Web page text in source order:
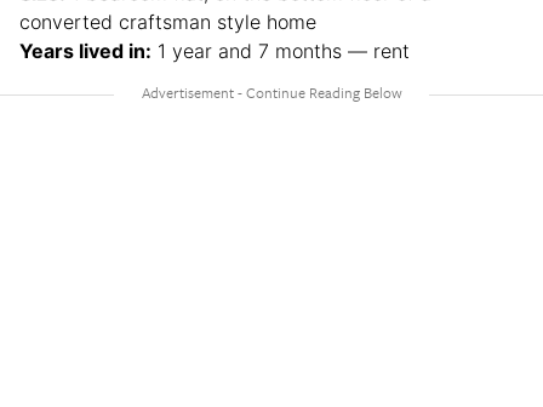
converted craftsman style home
Years lived in: 1 year and 7 months — rent